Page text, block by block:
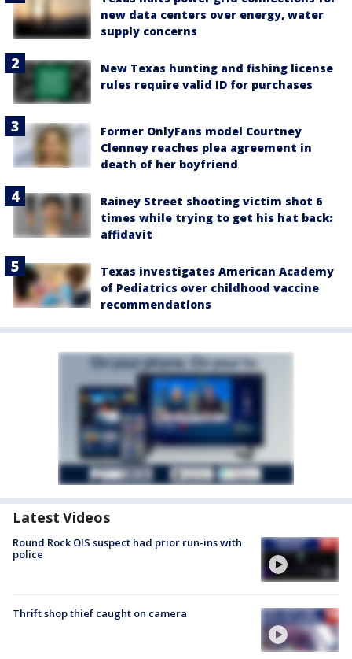
new data centers over energy, water
supply concerns
New Texas hunting and fishing license
rules require valid ID for purchases
Former OnlyFans model Courtney
Clenney reaches plea agreement in
death of her boyfriend
Rainey Street shooting victim shot 6
times while trying to get his hat back:
affidavit
Texas investigates American Academy
of Pediatrics over childhood vaccine
recommendations
Latest Videos
Round Rock OIS suspect had prior run-ins with
police
Thrift shop thief caught on camera